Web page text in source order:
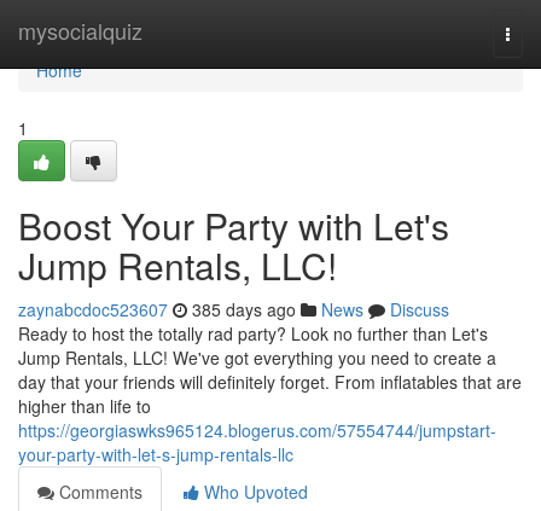
mysocialquiz
Home
Home
1
Boost Your Party with Let's
Jump Rentals, LLC!
zaynabcdoc523607 385 days ago News
Discuss
Ready to host the totally rad party? Look no further than Let's
Jump Rentals, LLC! We've got everything you need to create a
day that your friends will definitely forget. From inflatables that are
higher than life to
https://georgiaswks965124.blogerus.com/57554744/jumpstart-
your-party-with-let-s-jump-rentals-llc
Comments
Who Upvoted